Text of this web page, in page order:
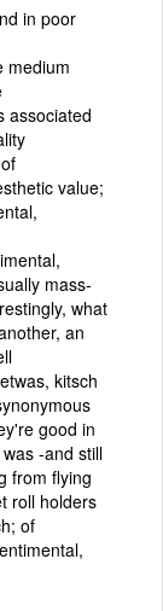
in poor
medium
associated
value;
mass-
what
an
kitsch
good in
-and still
from flying
roll holders
of